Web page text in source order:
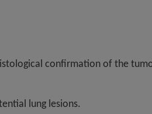
confirmation of the
lung lesions.